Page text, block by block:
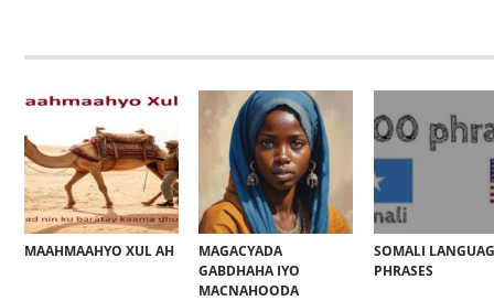
MAAHMAAHYO XUL AH
MAGACYADA
GABDHAHA IYO
MACNAHOODA
SOMALI
PHRASES